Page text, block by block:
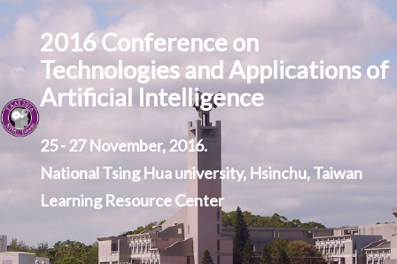
2016 Conference on
Technologies and Applications of
Artificial Intelligence
25 - 27 November, 2016.
National Tsing Hua university, Hsinchu, Taiwan
Learning Resource Center